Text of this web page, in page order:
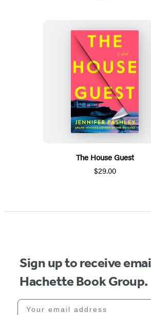
The House Guest
$29.00
Sign up to receive
Hachette Book Group.
Your email address